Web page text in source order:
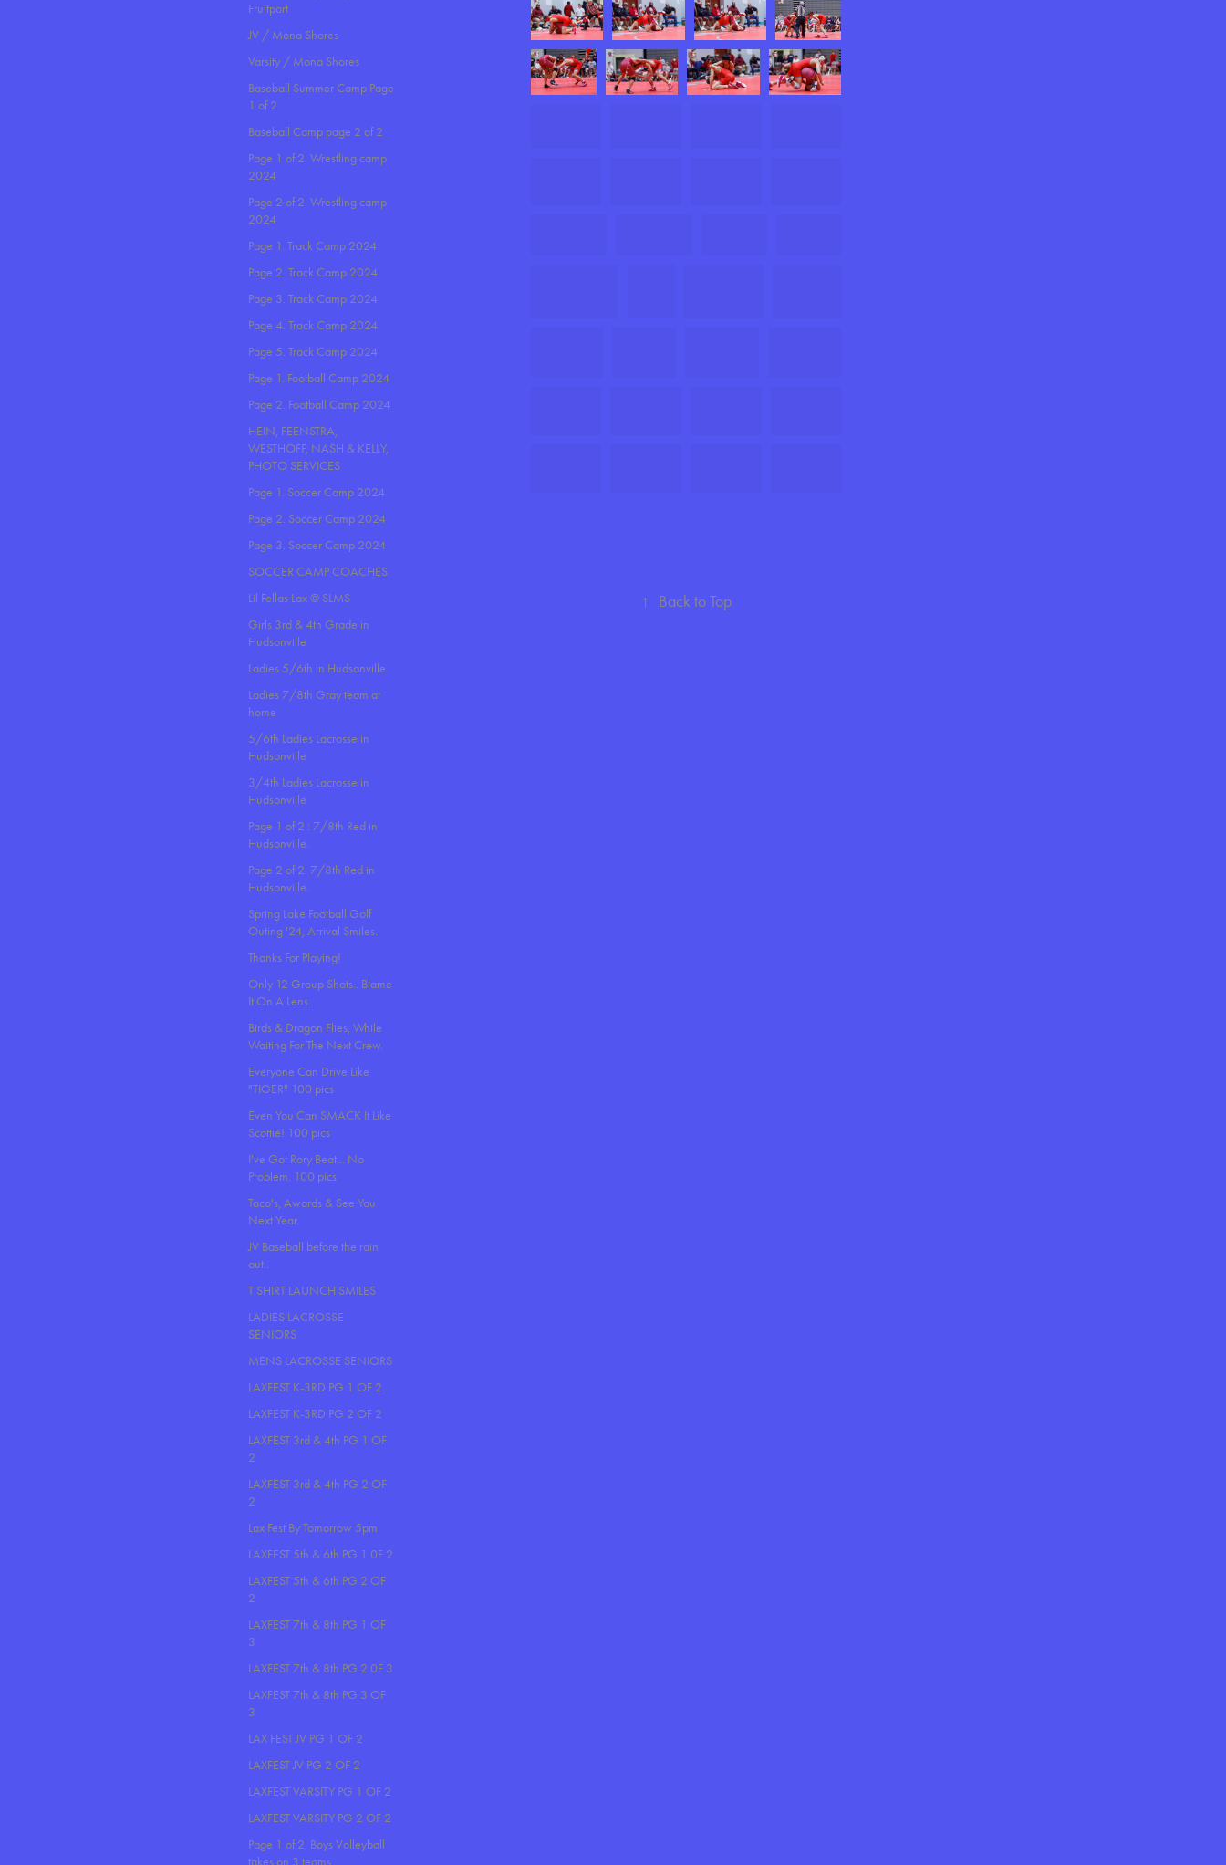
Fruitport
JV / Mona Shores
Varsity / Mona Shores
Baseball Summer Camp Page
1 of 2
Baseball Camp page 2 of 2
Page 1 of 2. Wrestling camp
2024
Page 2 of 2. Wrestling camp
2024
Page 1. Track Camp 2024
Page 2. Track Camp 2024
Page 3. Track Camp 2024
Page 4. Track Camp 2024
Page 5. Track Camp 2024
Page 1. Football Camp 2024
Page 2. Football Camp 2024
HEIN, FEENSTRA,
WESTHOFF, NASH & KELLY,
PHOTO SERVICES
Page 1. Soccer Camp 2024
Page 2. Soccer Camp 2024
Page 3. Soccer Camp 2024
SOCCER CAMP COACHES
Lil Fellas Lax @ SLMS
Girls 3rd & 4th Grade in
Hudsonville
Ladies 5/6th in Hudsonville
Ladies 7/8th Gray team at
home
5/6th Ladies Lacrosse in
Hudsonville
3/4th Ladies Lacrosse in
Hudsonville
Page 1 of 2 : 7/8th Red in
Hudsonville.
Page 2 of 2: 7/8th Red in
Hudsonville.
Spring Lake Football Golf
Outing '24, Arrival Smiles.
Thanks For Playing!
Only 12 Group Shots.. Blame
It On A Lens..
Birds & Dragon Flies, While
Waiting For The Next Crew.
Everyone Can Drive Like
"TIGER" 100 pics
Even You Can SMACK It Like
Scottie! 100 pics
I've Got Rory Beat... No
Problem. 100 pics
Taco's, Awards & See You
Next Year.
JV Baseball before the rain
out..
T SHIRT LAUNCH SMILES
LADIES LACROSSE
SENIORS
MENS LACROSSE SENIORS
LAXFEST K-3RD PG 1 OF 2
LAXFEST K-3RD PG 2 OF 2
LAXFEST 3rd & 4th PG 1 OF
2
LAXFEST 3rd & 4th PG 2 OF
2
Lax Fest By Tomorrow 5pm
LAXFEST 5th & 6th PG 1 0F 2
LAXFEST 5th & 6th PG 2 OF
2
LAXFEST 7th & 8th PG 1 OF
3
LAXFEST 7th & 8th PG 2 0F 3
LAXFEST 7th & 8th PG 3 OF
3
LAX FEST JV PG 1 OF 2
LAXFEST JV PG 2 OF 2
LAXFEST VARSITY PG 1 OF 2
LAXFEST VARSITY PG 2 OF 2
Page 1 of 2. Boys Volleyball
takes on 3 teams..
↑ Back to Top